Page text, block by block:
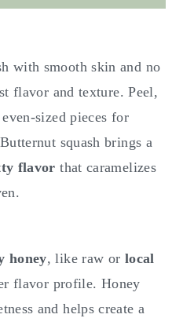
with smooth skin and no
flavor and texture. Peel,
sized pieces for
squash brings a
flavor that caramelizes
honey, like raw or local
flavor profile. Honey
and helps create a